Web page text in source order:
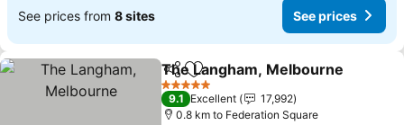
See prices from 8 sites See prices
ShareAdd to favorites
The Langham, Melbourne
5 Stars
9.1 Excellent
17,992
0.8 km to Federation Square